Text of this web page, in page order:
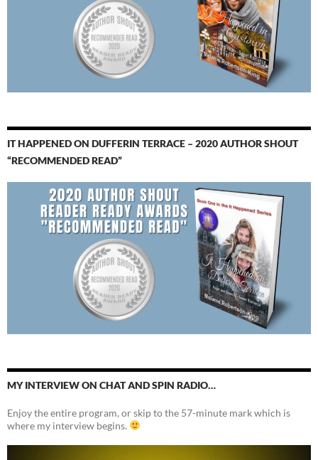
IT HAPPENED ON DUFFERIN TERRACE – 2020 AUTHOR SHOUT
“RECOMMENDED READ”
MY INTERVIEW ON CHAT AND SPIN RADIO…
Enjoy the entire program, or skip to the 57-minute mark which is
where my interview begins.